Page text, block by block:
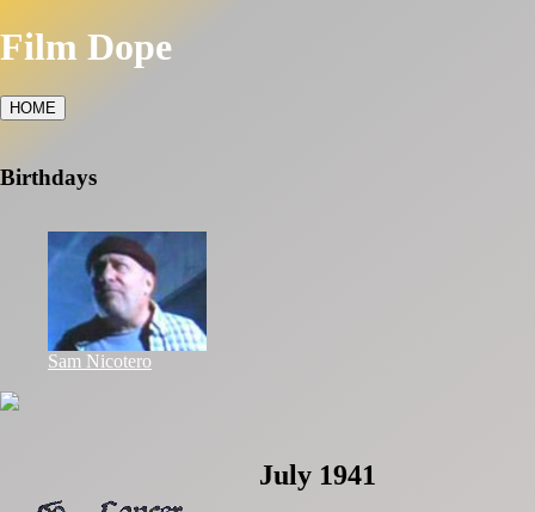
Film Dope
HOME
Birthdays
Sam Nicotero
July 1941